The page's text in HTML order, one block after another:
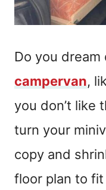
Do you
campervan,
you don’t like
turn your
copy and
floor plan to